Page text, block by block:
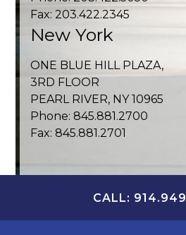
Fax: 203.422.2345
New York
ONE BLUE HILL PLAZA,
3RD FLOOR
PEARL RIVER, NY 10965
Phone: 845.881.2700
Fax: 845.881.2701
CALL: